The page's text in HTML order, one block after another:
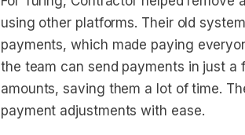
using other platforms. Their old
payments, which made paying
the team can send payments in just
amounts, saving them a lot of time.
payment adjustments with ease.